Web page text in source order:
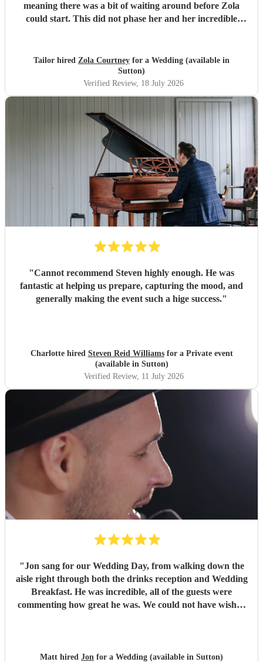
meaning there was a bit of waiting around before Zola
could start. This did not phase her and her incredible
to sound as flawless as it did, it a raw talent. She was
outstanding, and completely made our wedding day all the
more perfect. Thank you so much Zola!
Tailor hired Zola Courtney for a Wedding (available in
Sutton)
Verified Review, 18 July 2026
"Cannot recommend Steven highly enough. He was
fantastic at helping us prepare, capturing the mood, and
generally making the event such a hige success."
Charlotte hired Steven Reid Williamsfor a Private event
(available in Sutton)
Verified Review, 11 July 2026
"Jon sang for our Wedding Day, from walking down the
aisle right through both the drinks reception and Wedding
Breakfast. He was incredible, all of the guests were
commenting how great he was. We could not have wished
Jon!"
Matt hired Jon for a Wedding (available in Sutton)